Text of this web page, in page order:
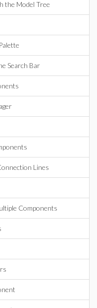
the Model Tree
Search Bar
Lines
Components